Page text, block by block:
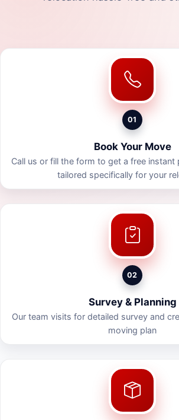
01
Book Your Move
Call us or fill the form to get a free instant
tailored specifically for your
02
Survey & Planning
Our team visits for detailed survey and
moving plan